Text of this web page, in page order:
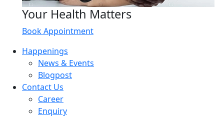
Your Health Matters
Book Appointment
Happenings
News & Events
Blogpost
Contact Us
Career
Enquiry